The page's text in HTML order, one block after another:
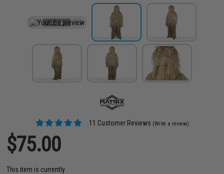
11 Customer Reviews (Write a review)
$75.00
This item is currently